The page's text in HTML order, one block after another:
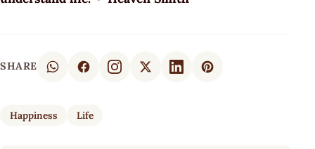
SHARE
Happiness Life